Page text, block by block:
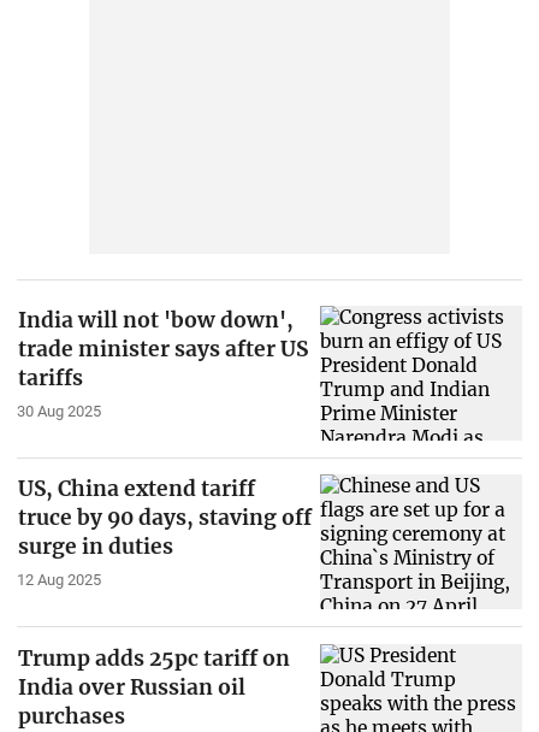
India will not 'bow down',
trade minister says after US
tariffs
30 Aug 2025
US, China extend tariff
truce by 90 days, staving off
surge in duties
12 Aug 2025
Trump adds 25pc tariff on
India over Russian oil
purchases